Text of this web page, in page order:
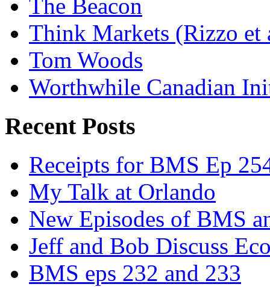
The Beacon
Think Markets (Rizzo et
Tom Woods
Worthwhile Canadian
Recent Posts
Receipts for BMS Ep
My Talk at Orlando
New Episodes of BMS
Jeff and Bob Discuss
BMS eps 232 and 233